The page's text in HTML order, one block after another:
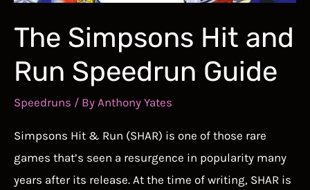
The Simpsons Hit and
Run Speedrun Guide
Speedruns / By Anthony Yates
Simpsons Hit & Run (SHAR) is one of those rare
games that’s seen a resurgence in popularity many
years after its release. At the time of writing, SHAR is